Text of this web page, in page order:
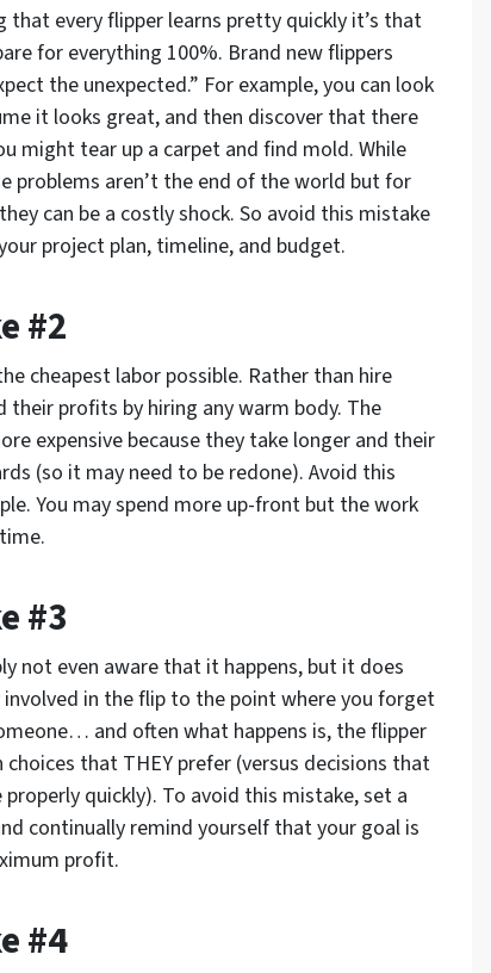
that every flipper learns pretty quickly it’s that
for everything 100%. Brand new flippers
the unexpected.” For example, you can look
it looks great, and then discover that there
might tear up a carpet and find mold. While
problems aren’t the end of the world but for
can be a costly shock. So avoid this mistake
project plan, timeline, and budget.
#2
cheapest labor possible. Rather than hire
profits by hiring any warm body. The
expensive because they take longer and their
(so it may need to be redone). Avoid this
You may spend more up-front but the work
#3
not even aware that it happens, but it does
in the flip to the point where you forget
and often what happens is, the flipper
that THEY prefer (versus decisions that
quickly). To avoid this mistake, set a
continually remind yourself that your goal is
profit.
#4